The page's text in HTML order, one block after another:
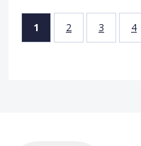
1 2 3 4